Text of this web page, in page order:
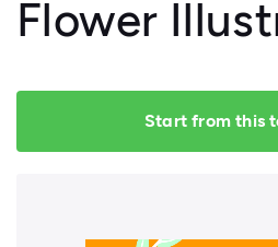
Flower
Start from this